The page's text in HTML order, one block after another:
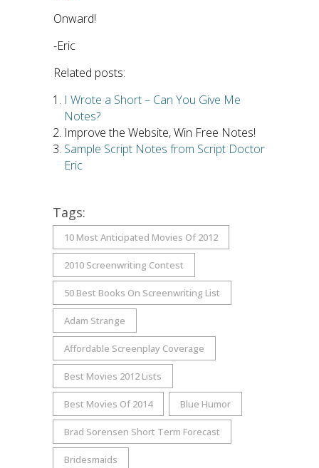
Onward!
-Eric
Related posts:
I Wrote a Short – Can You Give Me
Notes?
Improve the Website, Win Free Notes!
Sample Script Notes from Script Doctor
Eric
Tags:
10 Most Anticipated Movies Of 2012
2010 Screenwriting Contest
50 Best Books On Screenwriting List
Adam Strange
Affordable Screenplay Coverage
Best Movies 2012 Lists
Best Movies Of 2014 Blue Humor
Brad Sorensen Short Term Forecast
Bridesmaids